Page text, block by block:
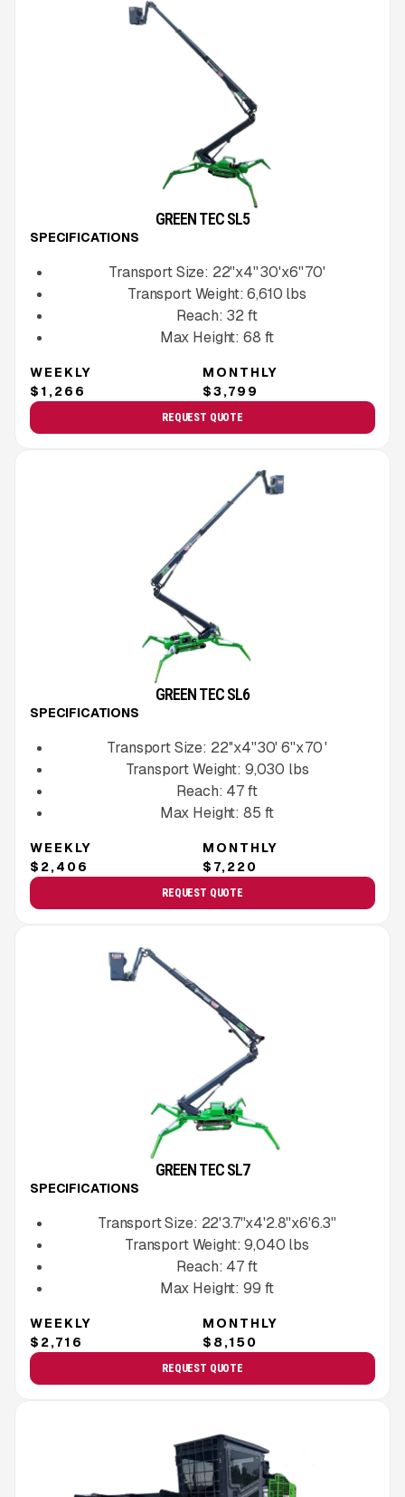
GREEN TEC SL5
SPECIFICATIONS
Transport Size: 22''x4'' 30'x6'' 70'
Transport Weight:6,610 lbs
Reach: 32 ft
Max Height: 68 ft
WEEKLY
$1,266
MONTHLY
$3,799
REQUEST QUOTE
GREEN TEC SL6
SPECIFICATIONS
Transport Size: 22''x4''30' 6''x 70 '
Transport Weight: 9,030 lbs
Reach: 47ft
Max Height: 85 ft
WEEKLY
$2,406
MONTHLY
$7,220
REQUEST QUOTE
GREEN TEC SL7
SPECIFICATIONS
Transport Size: 22'3.7''x4'2.8''x6'6.3''
Transport Weight:9,040 lbs
Reach: 47ft
Max Height: 99 ft
WEEKLY
$2,716
MONTHLY
$8,150
REQUEST QUOTE